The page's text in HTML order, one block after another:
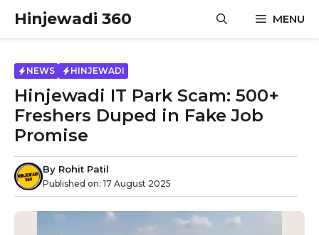
content
Hinjewadi 360 MENU
NEWS HINJEWADI
Hinjewadi IT Park Scam: 500+
Freshers Duped in Fake Job
Promise
By Rohit Patil
Published on: 17 August 2025